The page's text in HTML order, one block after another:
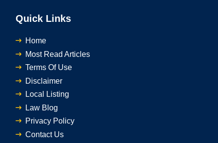
Quick Links
Home
Most Read Articles
Terms Of Use
Disclaimer
Local Listing
Law Blog
Privacy Policy
Contact Us